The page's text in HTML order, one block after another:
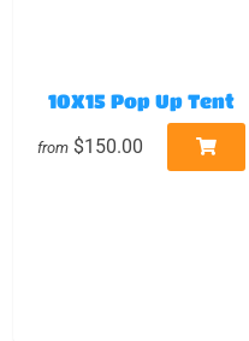
10X15 Pop Up Tent
from $150.00